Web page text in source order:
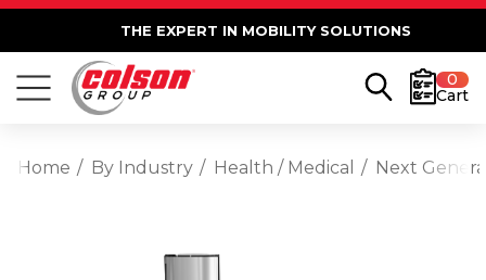
THE EXPERT IN MOBILITY SOLUTIONS
0
Cart
Home By Industry Health / Medical Next